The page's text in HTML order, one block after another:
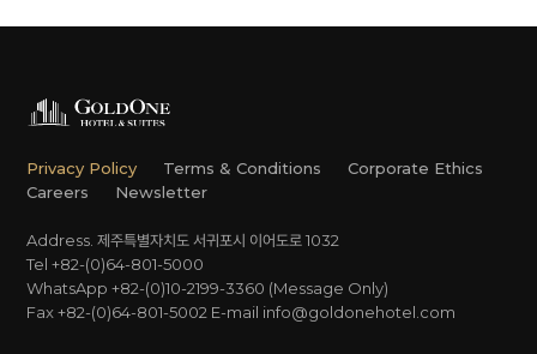
Privacy Policy Terms & Conditions
Corporate Ethics
Careers
Newsletter
Address. 제주특별자치도 서귀포시 이어도로 1032
Tel +82-(0)64-801-5000
WhatsApp +82-(0)10-2199-3360 (Message Only)
Fax +82-(0)64-801-5002 E-mail info@goldonehotel.com